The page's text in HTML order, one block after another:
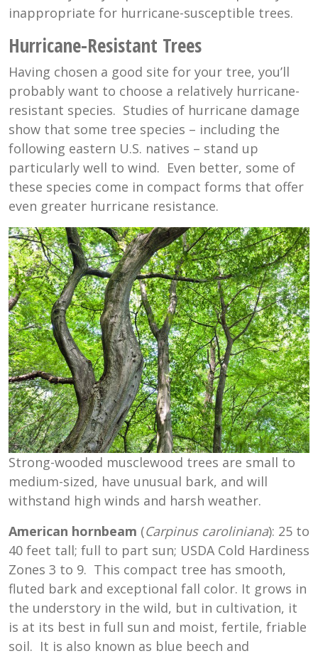
inappropriate for hurricane-susceptible trees.
Hurricane-Resistant Trees
Having chosen a good site for your tree, you’ll
probably want to choose a relatively hurricane-
resistant species. Studies of hurricane damage
show that some tree species – including the
following eastern U.S. natives – stand up
particularly well to wind. Even better, some of
these species come in compact forms that offer
even greater hurricane resistance.
Strong-wooded musclewood trees are small to
medium-sized, have unusual bark, and will
withstand high winds and harsh weather.
American hornbeam (Carpinus caroliniana): 25 to
40 feet tall; full to part sun; USDA Cold Hardiness
Zones 3 to 9. This compact tree has smooth,
fluted bark and exceptional fall color. It grows in
the understory in the wild, but in cultivation, it
is at its best in full sun and moist, fertile, friable
soil. It is also known as blue beech and